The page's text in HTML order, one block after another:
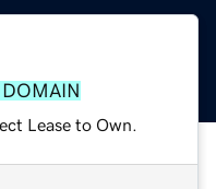
Lease to Own.